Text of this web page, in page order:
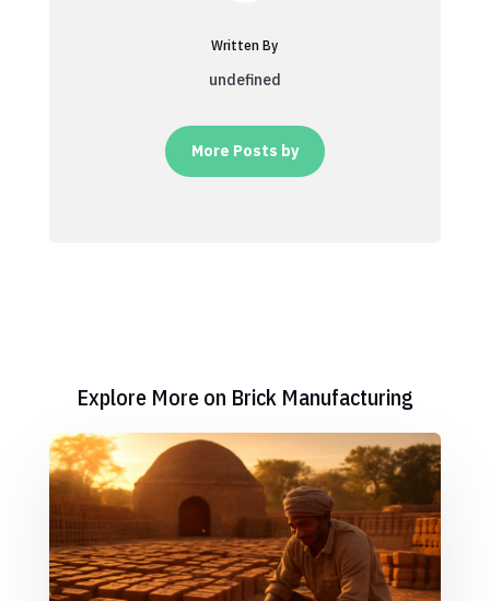
Written By
undefined
More Posts by
Explore More on Brick Manufacturing